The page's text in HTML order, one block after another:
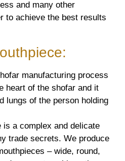
and many other
to achieve the best results
manufacturing process
heart of the shofar and it
lungs of the person holding
is a complex and delicate
trade secrets. We produce
– wide, round,